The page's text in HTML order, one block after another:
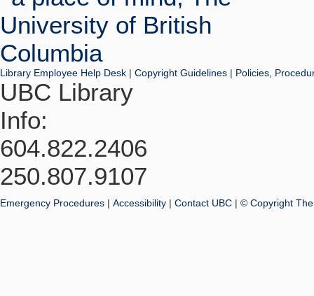
Library Employee Help Desk | Copyright Guidelines | Policies,
UBC Library
Info:
604.822.2406
250.807.9107
Emergency Procedures | Accessibility | Contact UBC | © Copyright